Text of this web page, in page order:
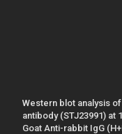
Western blot analysis
antibody (STJ23991) at
Goat Anti-rabbit IgG